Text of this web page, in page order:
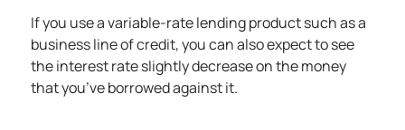
If you use a variable-rate lending product such as a
business line of credit, you can also expect to see
the interest rate slightly decrease on the money
that you’ve borrowed against it.